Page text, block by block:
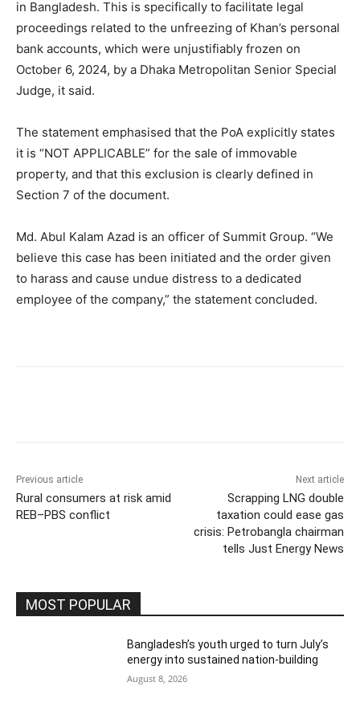
in Bangladesh. This is specifically to facilitate legal
proceedings related to the unfreezing of Khan’s personal
bank accounts, which were unjustifiably frozen on
October 6, 2024, by a Dhaka Metropolitan Senior Special
Judge, it said.
The statement emphasised that the PoA explicitly states
it is “NOT APPLICABLE” for the sale of immovable
property, and that this exclusion is clearly defined in
Section 7 of the document.
Md. Abul Kalam Azad is an officer of Summit Group. “We
believe this case has been initiated and the order given
to harass and cause undue distress to a dedicated
employee of the company,” the statement concluded.
Previous article
Rural consumers at risk amid
REB–PBS conflict
Next article
Scrapping LNG double
taxation could ease gas
crisis: Petrobangla chairman
tells Just Energy News
MOST POPULAR
Bangladesh’s youth urged to turn July’s
energy into sustained nation-building
August 8, 2026